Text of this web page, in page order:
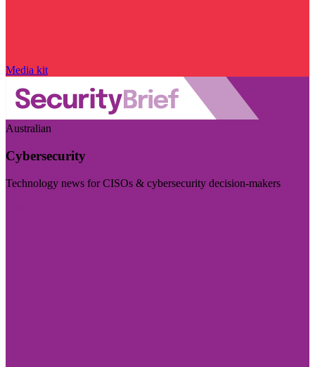
Media kit
Australian
Cybersecurity
Technology news for CISOs & cybersecurity decision-makers